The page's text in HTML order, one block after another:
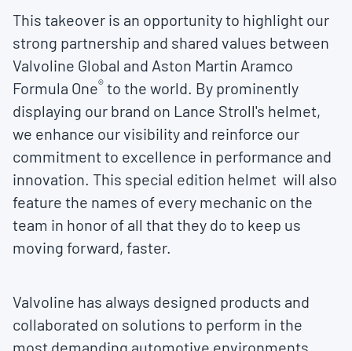
This takeover is an opportunity to highlight our
strong partnership and shared values between
Valvoline Global and Aston Martin Aramco
Formula One® to the world. By prominently
displaying our brand on Lance Stroll's helmet,
we enhance our visibility and reinforce our
commitment to excellence in performance and
innovation. This special edition helmet will also
feature the names of every mechanic on the
team in honor of all that they do to keep us
moving forward, faster.
Valvoline has always designed products and
collaborated on solutions to perform in the
most demanding automotive environments.